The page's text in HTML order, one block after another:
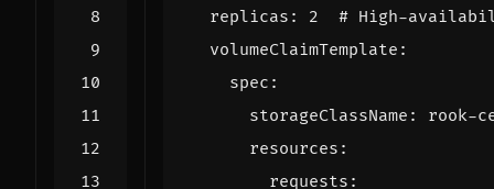
replicas : 2
# High-
volumeClaimTemplate :
spec :
storageClassName :
rook-
resources :
requests :